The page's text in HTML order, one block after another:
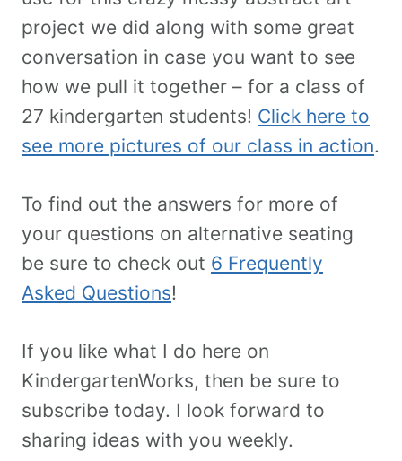
project we did along with some great
conversation in case you want to see
how we pull it together – for a class of
27 kindergarten students! Click here to
see more pictures of our class in action.
To find out the answers for more of
your questions on alternative seating
be sure to check out 6 Frequently
Asked Questions!
If you like what I do here on
KindergartenWorks, then be sure to
subscribe today. I look forward to
sharing ideas with you weekly.